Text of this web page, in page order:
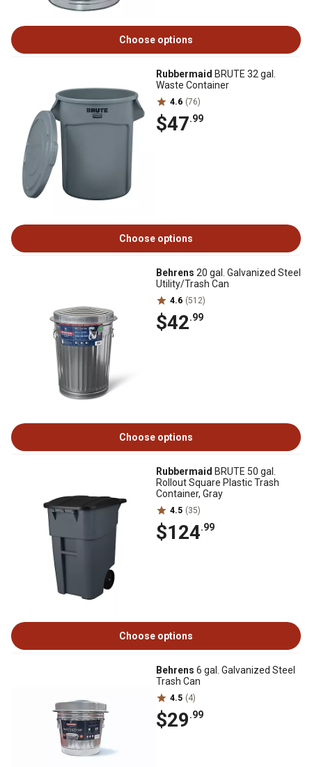
Choose options
Rubbermaid BRUTE 32 gal.
Waste Container
4.6 (76)
$47.99
Choose options
Behrens 20 gal. Galvanized Steel
Utility/Trash Can
4.6 (512)
$42.99
Choose options
Rubbermaid BRUTE 50 gal.
Rollout Square Plastic Trash
Container, Gray
4.5 (35)
$124.99
Choose options
Behrens 6 gal. Galvanized Steel
Trash Can
4.5 (4)
$29.99